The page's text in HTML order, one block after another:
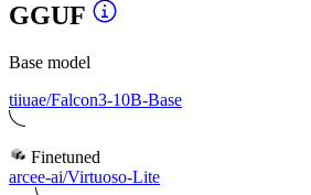
GGUF
Base model
tiiuae/Falcon3-10B-Base
Finetuned
arcee-ai/Virtuoso-Lite